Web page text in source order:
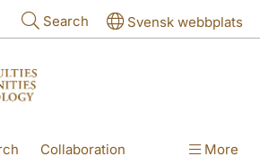
Search Svensk webbplats
Collaboration More